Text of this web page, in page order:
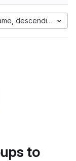
descending
to